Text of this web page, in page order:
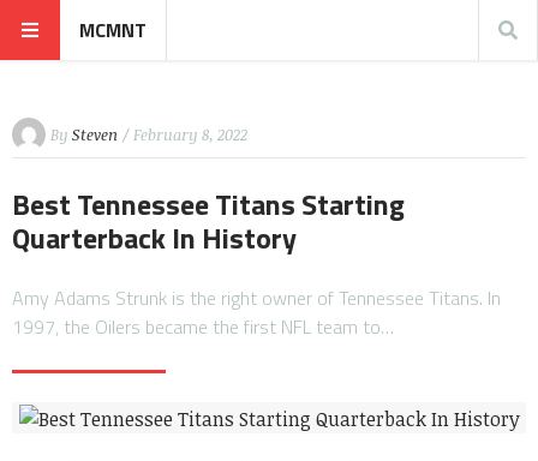
MCMNT
By Steven / February 8, 2022
Best Tennessee Titans Starting
Quarterback In History
Amy Adams Strunk is the right owner of Tennessee Titans. In
1997, the Oilers became the first NFL team to…